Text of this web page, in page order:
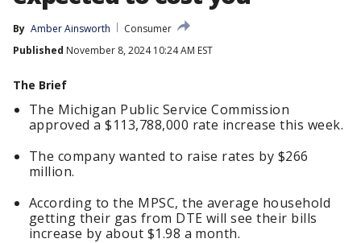
By Amber Ainsworth
Consumer
Published November 8, 2024 10:24 AM EST
The Brief
The Michigan Public Service Commission
approved a $113,788,000 rate increase this week.
The company wanted to raise rates by $266
million.
According to the MPSC, the average household
getting their gas from DTE will see their bills
increase by about $1.98 a month.